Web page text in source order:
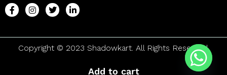
Add to cart
Copyright © 2023 Shadowkart. All Rights Reserved.